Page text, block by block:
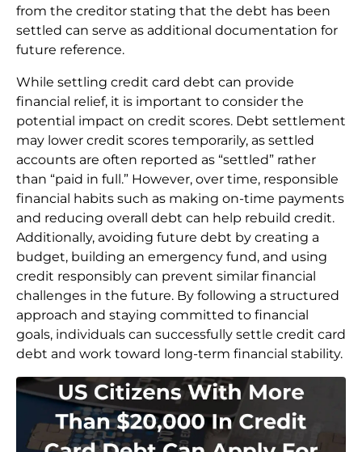
from the creditor stating that the debt has been
settled can serve as additional documentation for
future reference.
While settling credit card debt can provide
financial relief, it is important to consider the
potential impact on credit scores. Debt settlement
may lower credit scores temporarily, as settled
accounts are often reported as “settled” rather
than “paid in full.” However, over time, responsible
financial habits such as making on-time payments
and reducing overall debt can help rebuild credit.
Additionally, avoiding future debt by creating a
budget, building an emergency fund, and using
credit responsibly can prevent similar financial
challenges in the future. By following a structured
approach and staying committed to financial
goals, individuals can successfully settle credit card
debt and work toward long-term financial stability.